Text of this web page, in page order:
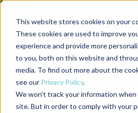
This website stores cookies on your
These cookies are used to improve
experience and provide more
to you, both on this website and
media. To find out more about the
see our Privacy Policy.
We won't track your information
site. But in order to comply with your
Back to the start of the nav
Jump to the end of the navigation